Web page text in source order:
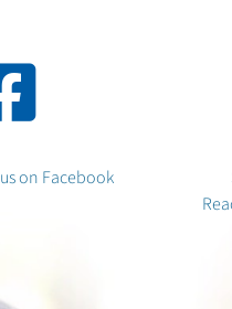
us on Facebook